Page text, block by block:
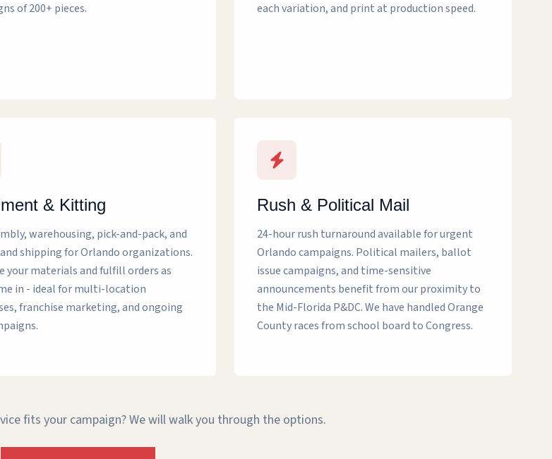
of 200+ pieces.
each variation, and print at production speed.
& Kitting
warehousing, pick-and-pack, and
shipping for Orlando organizations.
your materials and fulfill orders as
in - ideal for multi-location
franchise marketing, and ongoing
Rush & Political Mail
24-hour rush turnaround available for urgent
Orlando campaigns. Political mailers, ballot
issue campaigns, and time-sensitive
announcements benefit from our proximity to
the Mid-Florida P&DC. We have handled Orange
County races from school board to Congress.
fits your campaign? We will walk you through the options.